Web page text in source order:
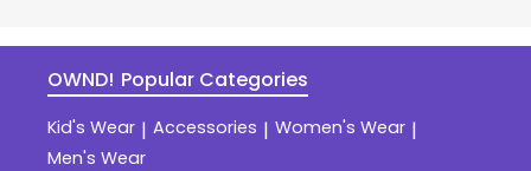
OWND! Popular Categories
Kid's Wear | Accessories | Women's Wear |
Men's Wear